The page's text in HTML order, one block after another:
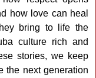
how love can heal
bring to life the
culture rich and
stories, we keep
the next generation